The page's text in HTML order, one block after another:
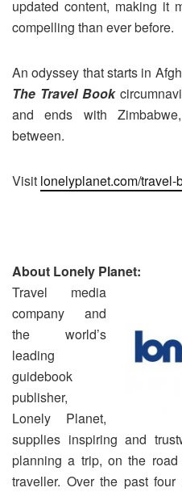
updated content, making it
compelling than ever before.
An odyssey that starts in
The Travel Book
and ends with
between.
Visit lonelyplanet.com/travel-
About Lonely Planet:
Travel media
company and
the world’s
leading
guidebook
publisher,
Lonely Planet,
supplies inspiring and
planning a trip, on the
traveller. Over the past